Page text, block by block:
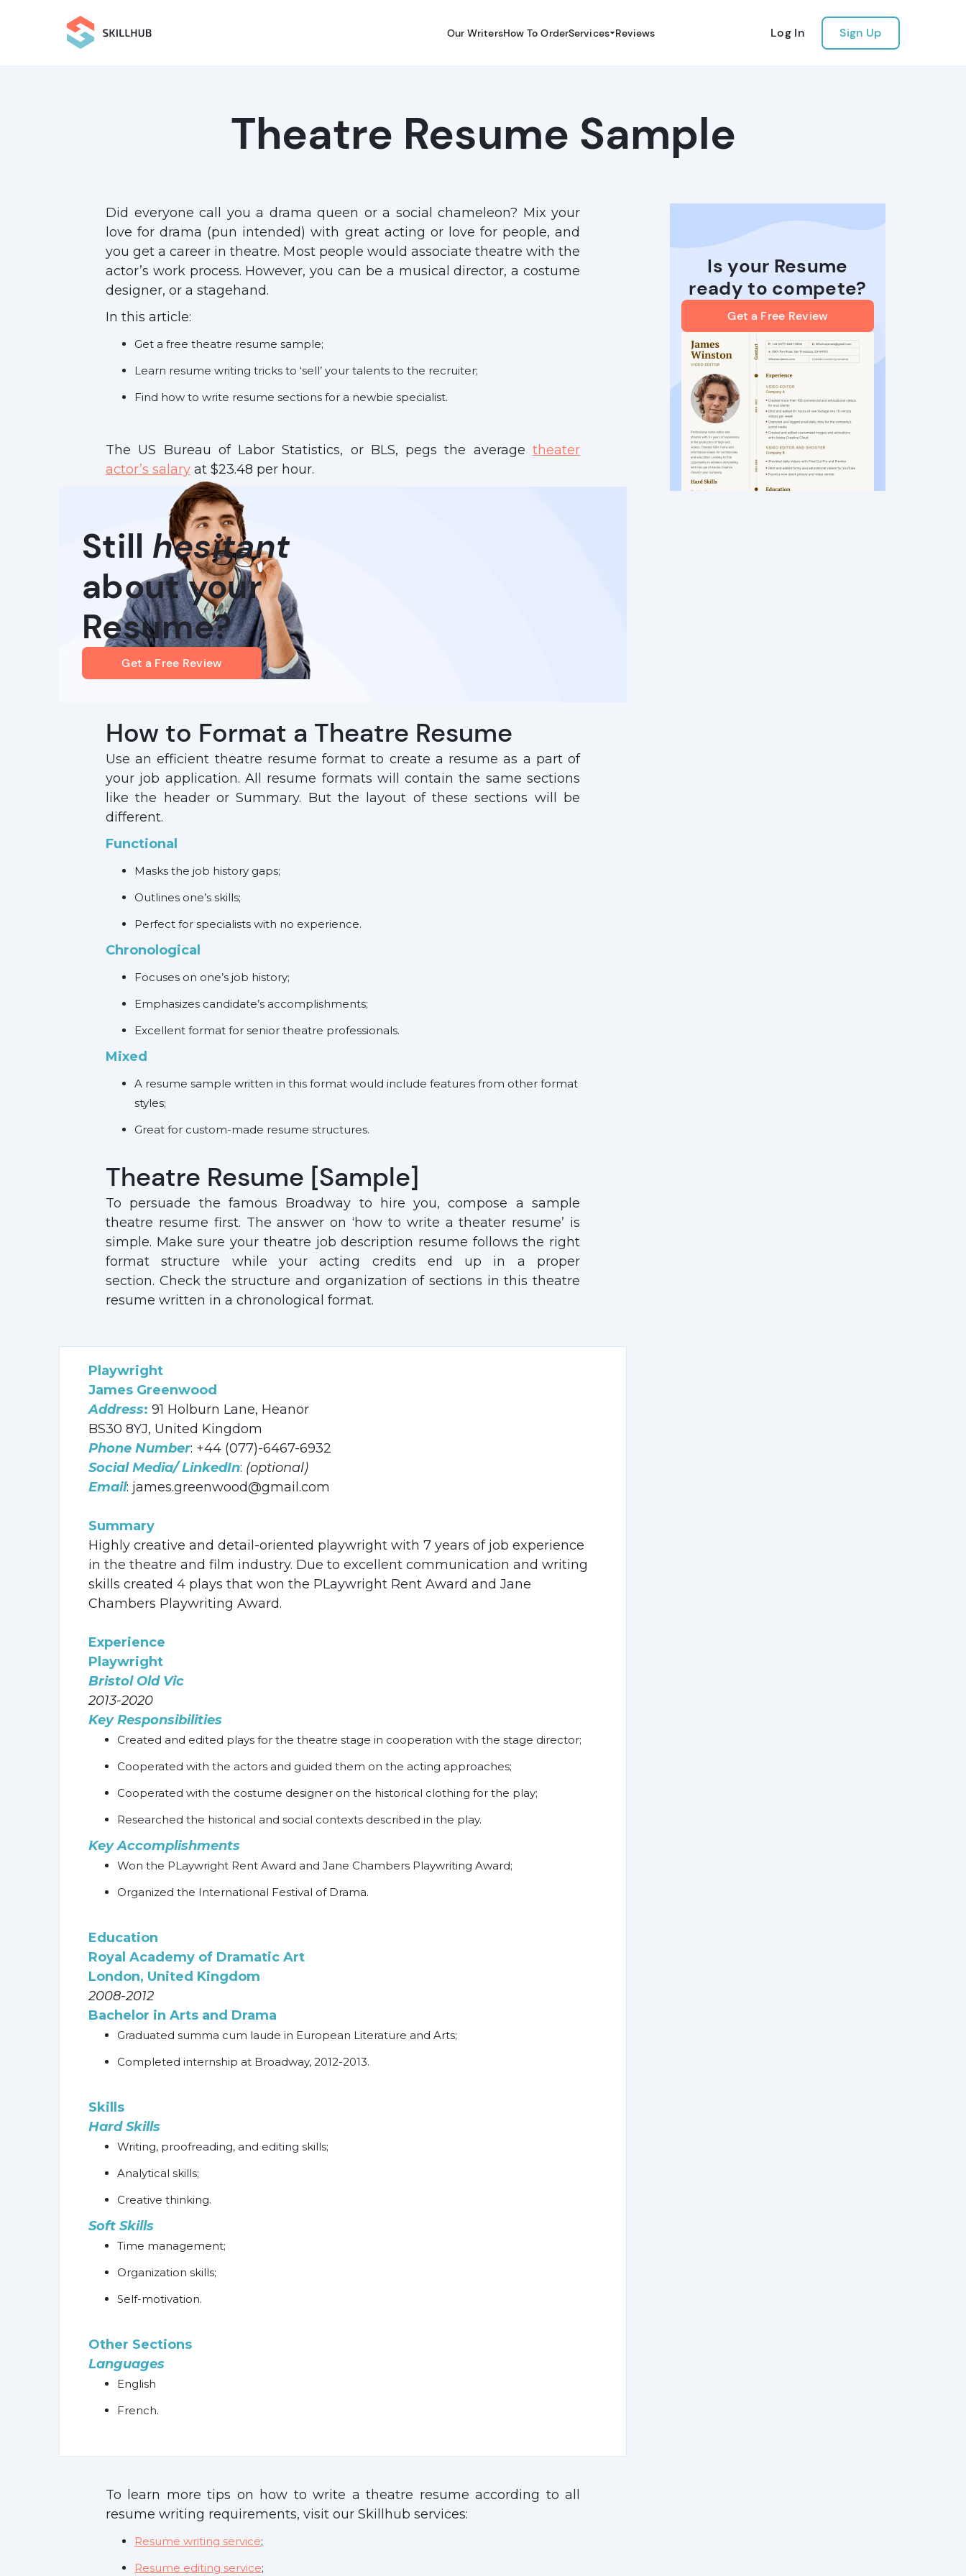
Our WritersHow To OrderServices Reviews Log In Sign Up
Theatre Resume Sample
Did everyone call you a drama queen or a social chameleon? Mix your
love for drama (pun intended) with great acting or love for people, and
you get a career in theatre. Most people would associate theatre with the
actor’s work process. However, you can be a musical director, a costume
designer, or a stagehand.
In this article:
Get a free theatre resume sample;
Learn resume writing tricks to ‘sell’ your talents to the recruiter;
Find how to write resume sections for a newbie specialist.
The US Bureau of Labor Statistics, or BLS, pegs the average theater
actor’s salary at $23.48 per hour.
Still hesitant
about your
Resume?
Get a Free Review
How to Format a Theatre Resume
Use an efficient theatre resume format to create a resume as a part of
your job application. All resume formats will contain the same sections
like the header or Summary. But the layout of these sections will be
different.
Functional
Masks the job history gaps;
Outlines one’s skills;
Perfect for specialists with no experience.
Chronological
Focuses on one’s job history;
Emphasizes candidate’s accomplishments;
Excellent format for senior theatre professionals.
Mixed
A resume sample written in this format would include features from other format
styles;
Great for custom-made resume structures.
Theatre Resume [Sample]
To persuade the famous Broadway to hire you, compose a sample
theatre resume first. The answer on ‘how to write a theater resume’ is
simple. Make sure your theatre job description resume follows the right
format structure while your acting credits end up in a proper
section. Check the structure and organization of sections in this theatre
resume written in a chronological format.
Playwright
James Greenwood
Address: 91 Holburn Lane, Heanor
BS30 8YJ, United Kingdom
Phone Number: +44 (077)-6467-6932
Social Media/ LinkedIn: (optional)
Email: james.greenwood@gmail.com
Summary
Highly creative and detail-oriented playwright with 7 years of job experience
in the theatre and film industry. Due to excellent communication and writing
skills created 4 plays that won the PLaywright Rent Award and Jane
Chambers Playwriting Award.
Experience
Playwright
Bristol Old Vic
2013-2020
Key Responsibilities
Created and edited plays for the theatre stage in cooperation with the stage director;
Cooperated with the actors and guided them on the acting approaches;
Cooperated with the costume designer on the historical clothing for the play;
Researched the historical and social contexts described in the play.
Key Accomplishments
Won the PLaywright Rent Award and Jane Chambers Playwriting Award;
Organized the International Festival of Drama.
Education
Royal Academy of Dramatic Art
London, United Kingdom
2008-2012
Bachelor in Arts and Drama
Graduated summa cum laude in European Literature and Arts;
Completed internship at Broadway, 2012-2013.
Skills
Hard Skills
Writing, proofreading, and editing skills;
Analytical skills;
Creative thinking.
Soft Skills
Time management;
Organization skills;
Self-motivation.
Other Sections
Languages
English
French.
To learn more tips on how to write a theatre resume according to all
resume writing requirements, visit our Skillhub services:
Resume writing service;
Resume editing service;
Is your Resume
ready to compete?
Get a Free Review